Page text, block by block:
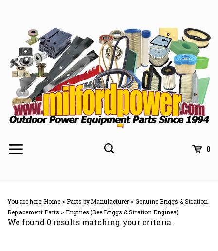
0
You are here:Home > Parts by Manufacturer> Genuine Briggs & Stratton
Replacement Parts > Engines (See Briggs & Stratton Engines)
We found 0 results matching your criteria.